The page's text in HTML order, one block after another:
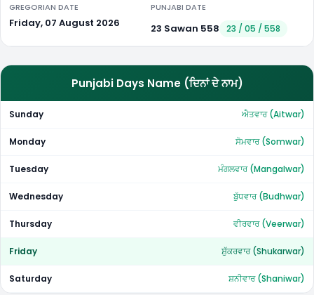
GREGORIAN DATE
Friday, 07 August 2026
PUNJABI DATE
23 Sawan 558 23 / 05 / 558
Punjabi Days Name (ਦਿਨਾਂ ਦੇ ਨਾਮ)
Sunday ਐਤਵਾਰ (Aitwar)
Monday ਸੋਮਵਾਰ (Somwar)
Tuesday ਮੰਗਲਵਾਰ (Mangalwar)
Wednesday ਬੁੱਧਵਾਰ (Budhwar)
Thursday ਵੀਰਵਾਰ (Veerwar)
Friday ਸ਼ੁੱਕਰਵਾਰ (Shukarwar)
Saturday ਸ਼ਨੀਵਾਰ (Shaniwar)